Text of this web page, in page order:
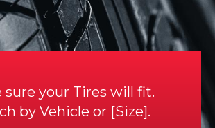
sure your Tires will fit.
by Vehicle or Size .